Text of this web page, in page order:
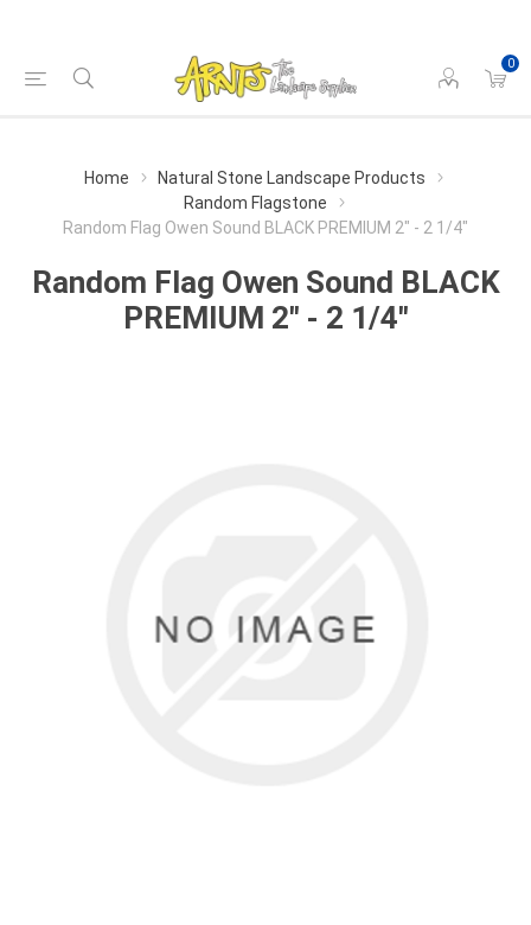
0
Home
Natural Stone Landscape Products
Random Flagstone
Random Flag Owen Sound BLACK PREMIUM 2" - 2 1/4"
Random Flag Owen Sound BLACK
PREMIUM 2" - 2 1/4"